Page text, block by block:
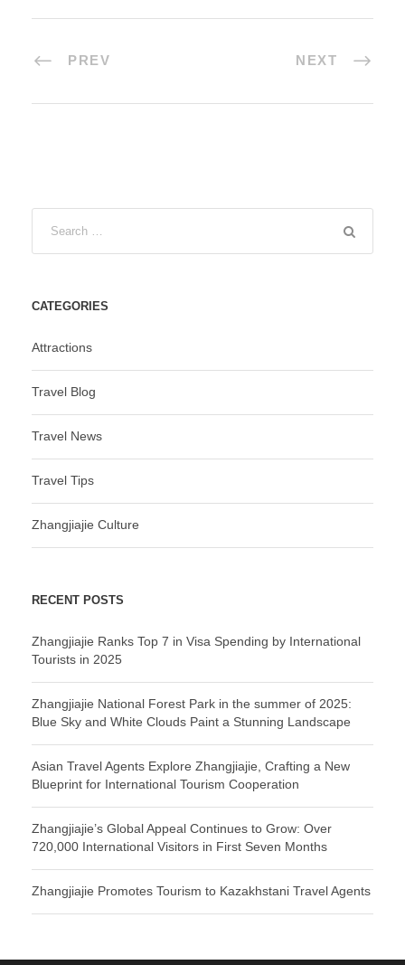
PREV NEXT
CATEGORIES
Attractions
Travel Blog
Travel News
Travel Tips
Zhangjiajie Culture
RECENT POSTS
Zhangjiajie Ranks Top 7 in Visa Spending by International
Tourists in 2025
Zhangjiajie National Forest Park in the summer of 2025:
Blue Sky and White Clouds Paint a Stunning Landscape
Asian Travel Agents Explore Zhangjiajie, Crafting a New
Blueprint for International Tourism Cooperation
Zhangjiajie’s Global Appeal Continues to Grow: Over
720,000 International Visitors in First Seven Months
Zhangjiajie Promotes Tourism to Kazakhstani Travel Agents